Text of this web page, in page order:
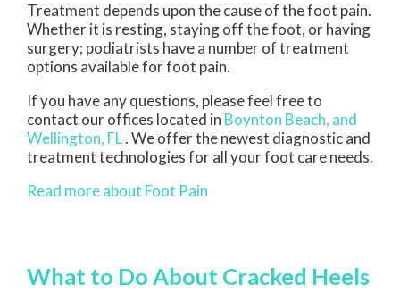
Treatment depends upon the cause of the foot pain.
Whether it is resting, staying off the foot, or having
surgery; podiatrists have a number of treatment
options available for foot pain.
If you have any questions, please feel free to
contact our offices located in Boynton Beach, and
Wellington, FL. We offer the newest diagnostic and
treatment technologies for all your foot care needs.
Read more about Foot Pain
What to Do About Cracked Heels